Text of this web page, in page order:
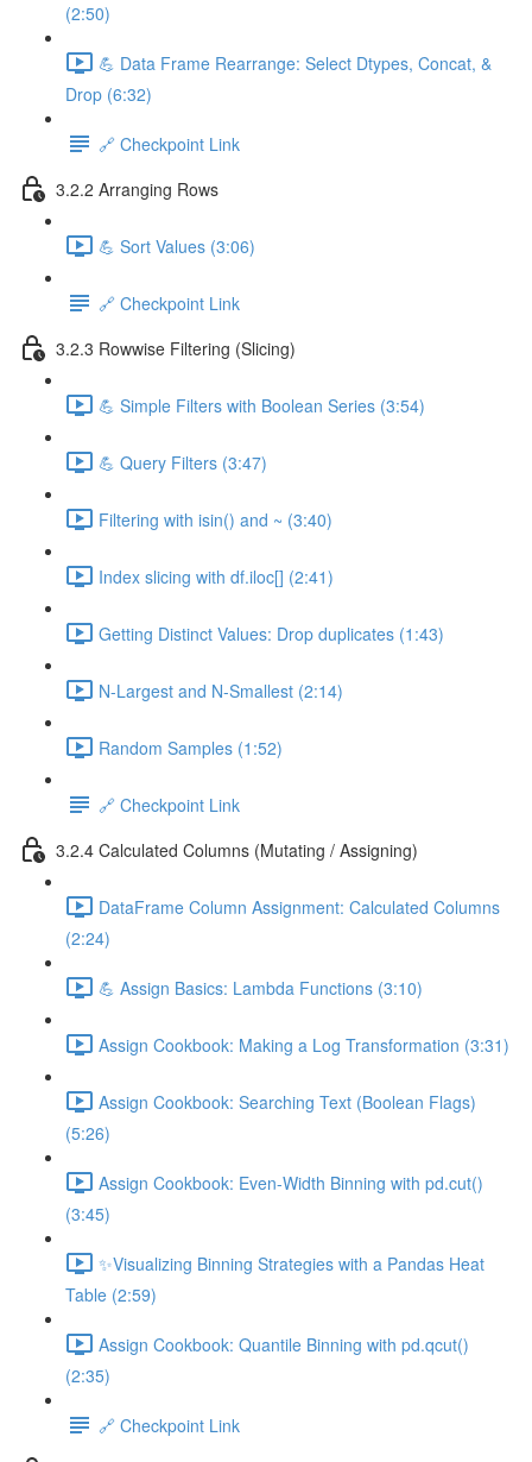
(2:50)
💪 Data Frame Rearrange: Select Dtypes, Concat, &
Drop (6:32)
🔗 Checkpoint Link
3.2.2 Arranging Rows
💪 Sort Values (3:06)
🔗 Checkpoint Link
3.2.3 Rowwise Filtering (Slicing)
💪 Simple Filters with Boolean Series (3:54)
💪 Query Filters (3:47)
Filtering with isin() and ~ (3:40)
Index slicing with df.iloc[] (2:41)
Getting Distinct Values: Drop duplicates (1:43)
N-Largest and N-Smallest (2:14)
Random Samples (1:52)
🔗 Checkpoint Link
3.2.4 Calculated Columns (Mutating / Assigning)
DataFrame Column Assignment: Calculated Columns
(2:24)
💪 Assign Basics: Lambda Functions (3:10)
Assign Cookbook: Making a Log Transformation (3:31)
Assign Cookbook: Searching Text (Boolean Flags)
(5:26)
Assign Cookbook: Even-Width Binning with pd.cut()
(3:45)
✨Visualizing Binning Strategies with a Pandas Heat
Table (2:59)
Assign Cookbook: Quantile Binning with pd.qcut()
(2:35)
🔗 Checkpoint Link